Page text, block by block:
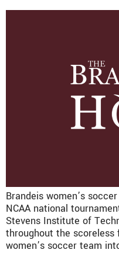
Brandeis women’s
NCAA national
Stevens Institute of
throughout the
women’s soccer team